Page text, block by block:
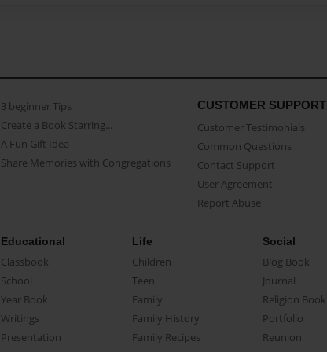
3 beginner Tips
Create a Book Starring...
A Fun Gift Idea
Share Memories with Congregations
CUSTOMER SUPPORT
Customer Testimonials
Common Questions
Contact Support
User Agreement
Report Abuse
Educational
Classbook
School
Year Book
Writings
Presentation
Life
Children
Teen
Family
Family History
Family Recipes
Social
Blog Book
Journal
Religion Book
Portfolio
Reunion